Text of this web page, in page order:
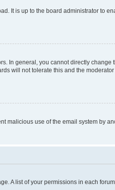
It is up to the board administrator to
In general, you cannot directly change
will not tolerate this and the
malicious use of the email system by
A list of your permissions in each